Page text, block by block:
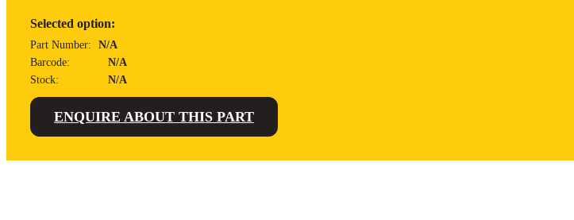
Part Number: N/A
Selected option:
Barcode:
N/A
Stock:
N/A
ENQUIRE ABOUT THIS PART